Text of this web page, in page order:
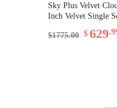
Sky Plus Velvet
Inch Velvet Single
$1775.00 $ 629